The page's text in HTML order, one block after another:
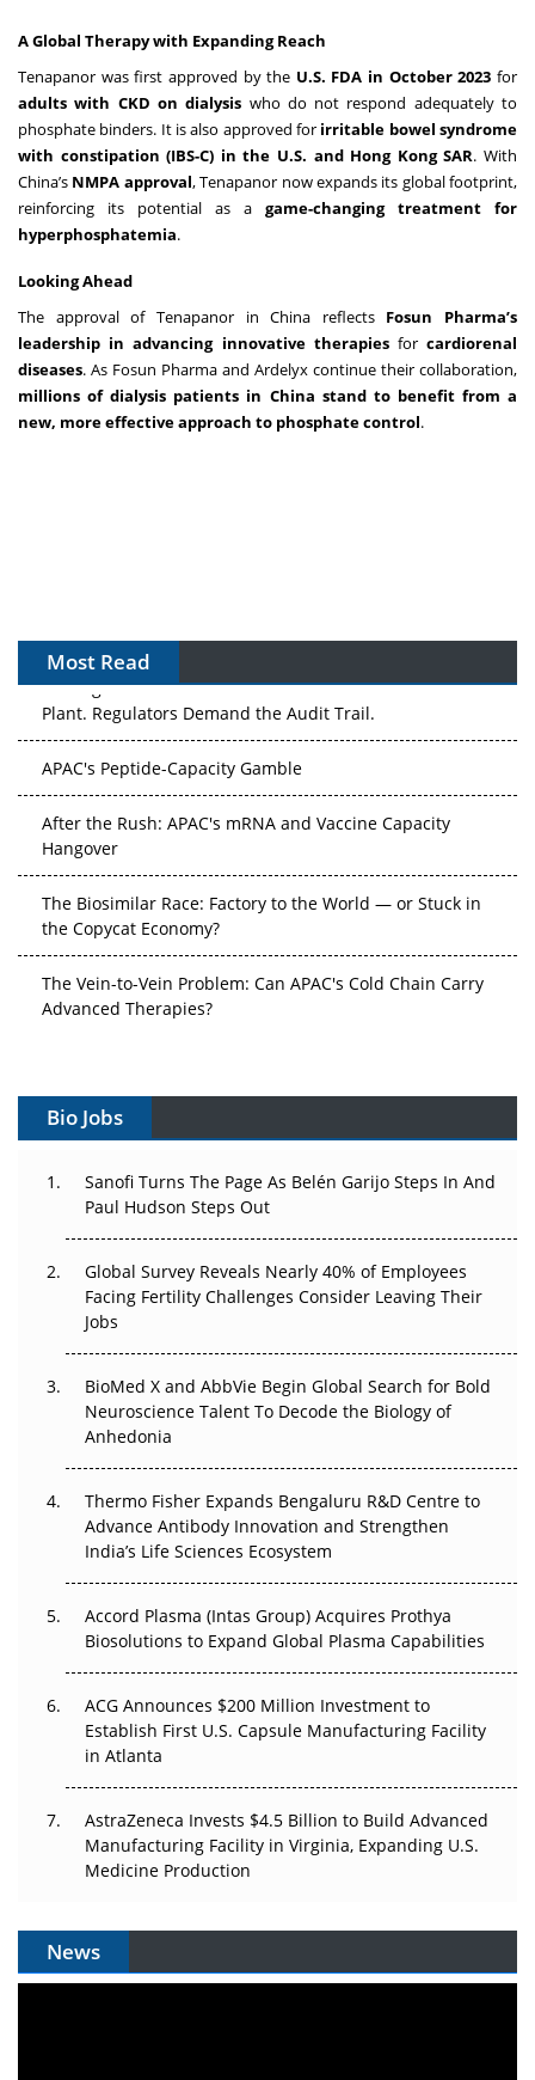
A Global Therapy with Expanding Reach
Tenapanor was first approved by the U.S. FDA in October 2023 for
adults with CKD on dialysis who do not respond adequately to
phosphate binders. It is also approved for irritable bowel syndrome
with constipation (IBS-C) in the U.S. and Hong Kong SAR. With
China’s NMPA approval, Tenapanor now expands its global footprint,
reinforcing its potential as a game-changing treatment for
hyperphosphatemia.
Looking Ahead
The approval of Tenapanor in China reflects Fosun Pharma’s
leadership in advancing innovative therapiesforcardiorenal
diseases. As Fosun Pharma and Ardelyx continue their collaboration,
millions of dialysis patients in China stand to benefit from a
new, more effective approach to phosphate control.
Most Read
The Algorithm on the GMP Floor: AI Promises a Smarter
Plant. Regulators Demand the Audit Trail.
APAC's Peptide-Capacity Gamble
After the Rush: APAC's mRNA and Vaccine Capacity
Hangover
The Biosimilar Race: Factory to the World — or Stuck in
the Copycat Economy?
The Vein-to-Vein Problem: Can APAC's Cold Chain Carry
Advanced Therapies?
Can APAC Build Radioligand Therapy Before the Atoms
The Great Biopharma Reset: 50 Developments That
Changed Everything in H1 2026
Beyond the Trial: Can Real-World Evidence Earn
Regulatory Trust in APAC?
Beyond the Obvious Giant: Where APAC's Clinical Trials
Go Next
Can APAC Biomanufacturing Decarbonise Without
Pricing Itself Out?
Bio Jobs
Sanofi Turns The Page As Belén Garijo Steps In And
Paul Hudson Steps Out
Global Survey Reveals Nearly 40% of Employees
Facing Fertility Challenges Consider Leaving Their
Jobs
BioMed X and AbbVie Begin Global Search for Bold
Neuroscience Talent To Decode the Biology of
Anhedonia
Thermo Fisher Expands Bengaluru R&D Centre to
Advance Antibody Innovation and Strengthen
India’s Life Sciences Ecosystem
Accord Plasma (Intas Group) Acquires Prothya
Biosolutions to Expand Global Plasma Capabilities
ACG Announces $200 Million Investment to
Establish First U.S. Capsule Manufacturing Facility
in Atlanta
AstraZeneca Invests $4.5 Billion to Build Advanced
Manufacturing Facility in Virginia, Expanding U.S.
Medicine Production
News